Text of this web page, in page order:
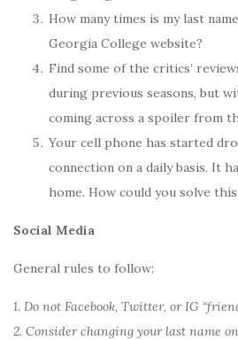
How many times is my last
Georgia College website?
Find some of the critics’
during previous seasons, but
coming across a spoiler from
Your cell phone has started
connection on a daily basis. It
home. How could you solve
Social Media
General rules to follow:
1. Do not Facebook, Twitter, or IG
2. Consider changing your last name